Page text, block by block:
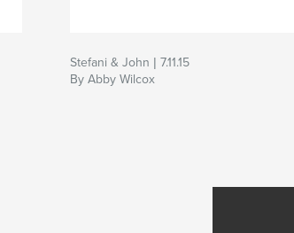
Stefani & John | 7.11.15
By Abby Wilcox